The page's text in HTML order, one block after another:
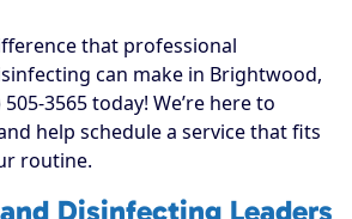
that professional
can make in Brightwood,
505-3565 today! We’re here to
help schedule a service that fits
routine.
Disinfecting Leaders